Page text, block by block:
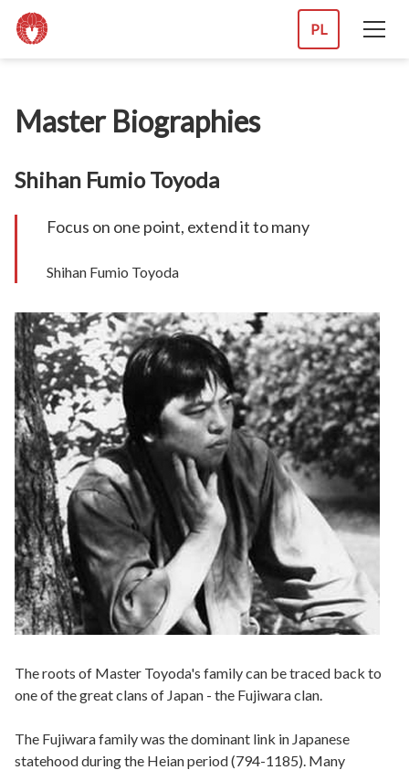
PL
Master Biographies
Shihan Fumio Toyoda
Focus on one point, extend it to many
Shihan Fumio Toyoda
The roots of Master Toyoda's family can be traced back to
one of the great clans of Japan - the Fujiwara clan.
The Fujiwara family was the dominant link in Japanese
statehood during the Heian period (794-1185). Many